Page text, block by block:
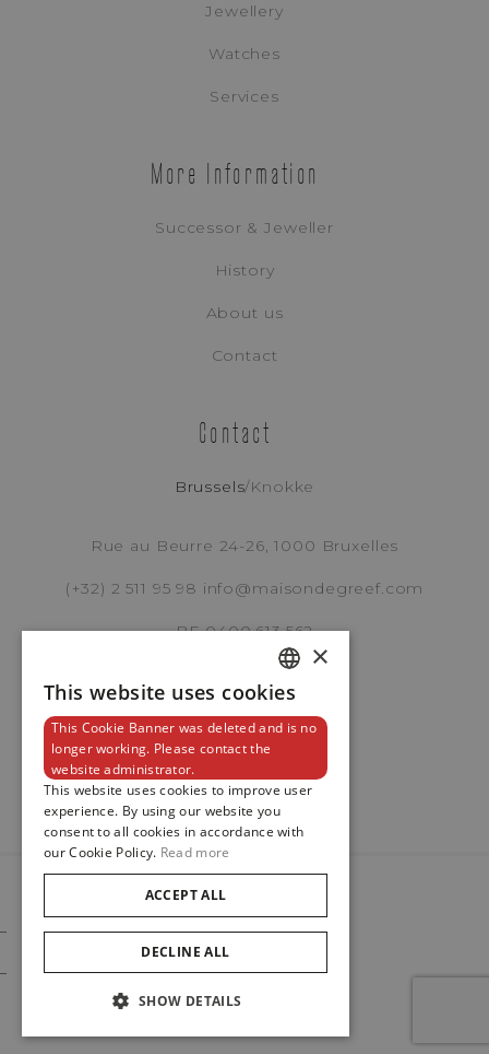
Appointment Booking
Brussels Boutique Knokke Boutique
EMAIL ADDRESS
MESSAGE
Jewellery
Watches
Services
More Information
Successor & Jeweller
History
About us
Contact
Contact
Brussels/Knokke
Rue au Beurre 24-26, 1000 Bruxelles
(+32) 2 511 95 98 info@maisondegreef.com
BE 0400.613.562
Newsletter
© 2024
Maison De Greef
Cookie Policy
Privacy Policy
DUTCH
ENGLISH
FRENCH
×
This website uses cookies
This Cookie Banner was deleted and is no
longer working. Please contact the
website administrator.
This website uses cookies to improve user
experience. By using our website you
consent to all cookies in accordance with
our Cookie Policy. Read more
ACCEPT ALL
DECLINE ALL
SHOW DETAILS